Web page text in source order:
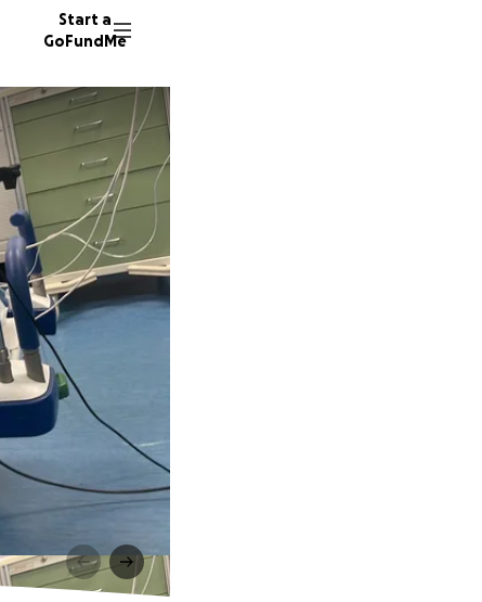
Start a
GoFundMe